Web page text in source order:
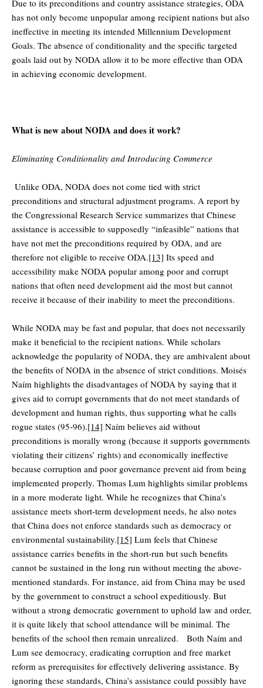
Due to its preconditions and country assistance strategies, ODA
has not only become unpopular among recipient nations but also
ineffective in meeting its intended Millennium Development
Goals. The absence of conditionality and the specific targeted
goals laid out by NODA allow it to be more effective than ODA
in achieving economic development.
What is new about NODA and does it work?
Eliminating Conditionality and Introducing Commerce
Unlike ODA, NODA does not come tied with strict
preconditions and structural adjustment programs. A report by
the Congressional Research Service summarizes that Chinese
assistance is accessible to supposedly “infeasible” nations that
have not met the preconditions required by ODA, and are
therefore not eligible to receive ODA.[13] Its speed and
accessibility make NODA popular among poor and corrupt
nations that often need development aid the most but cannot
receive it because of their inability to meet the preconditions.
While NODA may be fast and popular, that does not necessarily
make it beneficial to the recipient nations. While scholars
acknowledge the popularity of NODA, they are ambivalent about
the benefits of NODA in the absence of strict conditions. Moisés
Naím highlights the disadvantages of NODA by saying that it
gives aid to corrupt governments that do not meet standards of
development and human rights, thus supporting what he calls
rogue states (95-96).[14] Naím believes aid without
preconditions is morally wrong (because it supports governments
violating their citizens’ rights) and economically ineffective
because corruption and poor governance prevent aid from being
implemented properly. Thomas Lum highlights similar problems
in a more moderate light. While he recognizes that China’s
assistance meets short-term development needs, he also notes
that China does not enforce standards such as democracy or
environmental sustainability.[15] Lum feels that Chinese
assistance carries benefits in the short-run but such benefits
cannot be sustained in the long run without meeting the above-
mentioned standards. For instance, aid from China may be used
by the government to construct a school expeditiously. But
without a strong democratic government to uphold law and order,
it is quite likely that school attendance will be minimal. The
benefits of the school then remain unrealized. Both Naím and
Lum see democracy, eradicating corruption and free market
reform as prerequisites for effectively delivering assistance. By
ignoring these standards, China’s assistance could possibly have